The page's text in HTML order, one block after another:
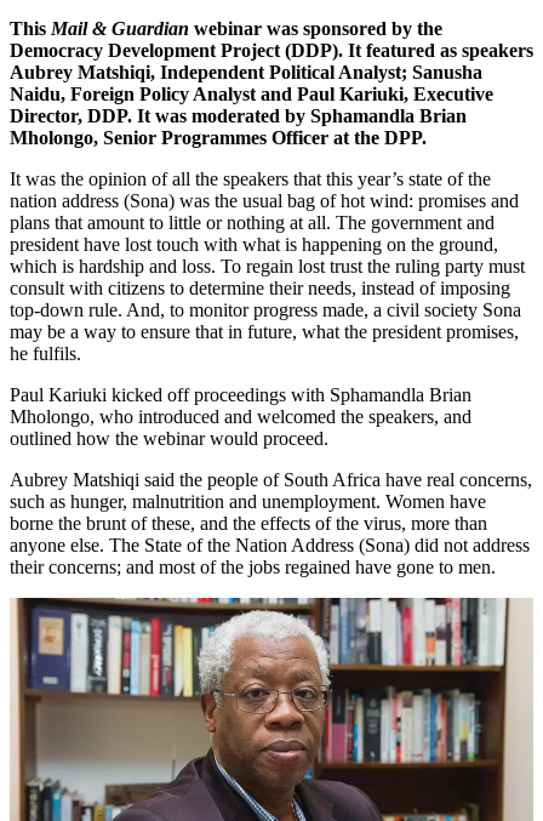
This Mail & Guardian webinar was sponsored by the
Democracy Development Project (DDP). It featured as speakers
Aubrey Matshiqi, Independent Political Analyst; Sanusha
Naidu, Foreign Policy Analyst and Paul Kariuki, Executive
Director, DDP. It was moderated by Sphamandla Brian
Mholongo, Senior Programmes Officer at the DPP.
It was the opinion of all the speakers that this year’s state of the
nation address (Sona) was the usual bag of hot wind: promises and
plans that amount to little or nothing at all. The government and
president have lost touch with what is happening on the ground,
which is hardship and loss. To regain lost trust the ruling party must
consult with citizens to determine their needs, instead of imposing
top-down rule. And, to monitor progress made, a civil society Sona
may be a way to ensure that in future, what the president promises,
he fulfils.
Paul Kariuki kicked off proceedings with Sphamandla Brian
Mholongo, who introduced and welcomed the speakers, and
outlined how the webinar would proceed.
Aubrey Matshiqi said the people of South Africa have real concerns,
such as hunger, malnutrition and unemployment. Women have
borne the brunt of these, and the effects of the virus, more than
anyone else. The State of the Nation Address (Sona) did not address
their concerns; and most of the jobs regained have gone to men.